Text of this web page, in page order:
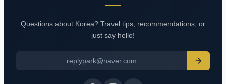
Questions about Korea? Travel tips, recommendations, or
just say hello!
replypark@naver.com